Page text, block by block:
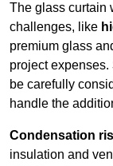
The glass curtain
challenges, like
premium glass
project expenses.
be carefully
handle the
Condensation
insulation and